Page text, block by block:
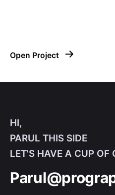
Open Project
HI,
PARUL THIS SIDE
LET'S HAVE A CUP OF